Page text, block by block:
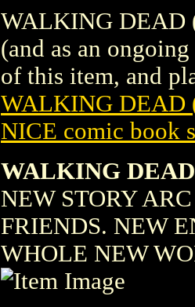
WALKING DEAD
(and as an
of this item, and
WALKING DEAD
NICE comic book
WALKING
NEW STORY
FRIENDS. NEW
WHOLE NEW